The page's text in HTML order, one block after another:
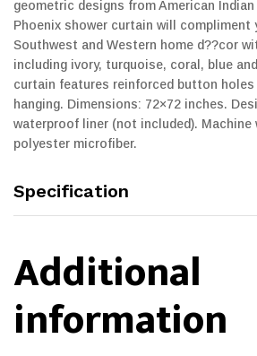
geometric designs from American
Phoenix shower curtain will compliment
Southwest and Western home d??cor
including ivory, turquoise, coral, blue
curtain features reinforced button
hanging. Dimensions: 72×72 inches.
waterproof liner (not included). Machine
polyester microfiber.
Specification
Additional
information